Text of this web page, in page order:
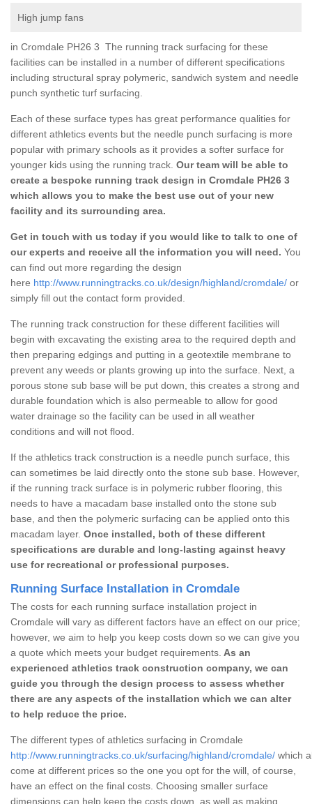
High jump fans
in Cromdale PH26 3 The running track surfacing for these
facilities can be installed in a number of different specifications
including structural spray polymeric, sandwich system and needle
punch synthetic turf surfacing.
Each of these surface types has great performance qualities for
different athletics events but the needle punch surfacing is more
popular with primary schools as it provides a softer surface for
younger kids using the running track. Our team will be able to
create a bespoke running track design in Cromdale PH26 3
which allows you to make the best use out of your new
facility and its surrounding area.
Get in touch with us today if you would like to talk to one of
our experts and receive all the information you will need. You
can find out more regarding the design
here http://www.runningtracks.co.uk/design/highland/cromdale/ or
simply fill out the contact form provided.
The running track construction for these different facilities will
begin with excavating the existing area to the required depth and
then preparing edgings and putting in a geotextile membrane to
prevent any weeds or plants growing up into the surface. Next, a
porous stone sub base will be put down, this creates a strong and
durable foundation which is also permeable to allow for good
water drainage so the facility can be used in all weather
conditions and will not flood.
If the athletics track construction is a needle punch surface, this
can sometimes be laid directly onto the stone sub base. However,
if the running track surface is in polymeric rubber flooring, this
needs to have a macadam base installed onto the stone sub
base, and then the polymeric surfacing can be applied onto this
macadam layer. Once installed, both of these different
specifications are durable and long-lasting against heavy
use for recreational or professional purposes.
Running Surface Installation in Cromdale
The costs for each running surface installation project in
Cromdale will vary as different factors have an effect on our price;
however, we aim to help you keep costs down so we can give you
a quote which meets your budget requirements. As an
experienced athletics track construction company, we can
guide you through the design process to assess whether
there are any aspects of the installation which we can alter
to help reduce the price.
The different types of athletics surfacing in Cromdale
http://www.runningtracks.co.uk/surfacing/highland/cromdale/ which
come at different prices so the one you opt for the will, of course,
have an effect on the final costs. Choosing smaller surface
dimensions can help keep the costs down, as well as making